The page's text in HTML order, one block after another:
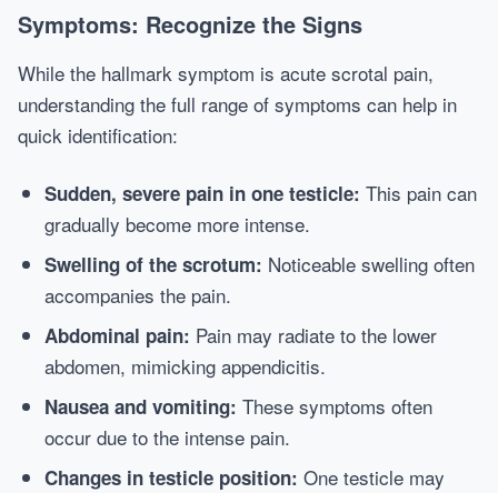
Symptoms: Recognize the Signs
While the hallmark symptom is acute scrotal pain,
understanding the full range of symptoms can help in
quick identification:
Sudden, severe pain in one testicle: This pain can
gradually become more intense.
Swelling of the scrotum: Noticeable swelling often
accompanies the pain.
Abdominal pain: Pain may radiate to the lower
abdomen, mimicking appendicitis.
Nausea and vomiting: These symptoms often
occur due to the intense pain.
Changes in testicle position: One testicle may